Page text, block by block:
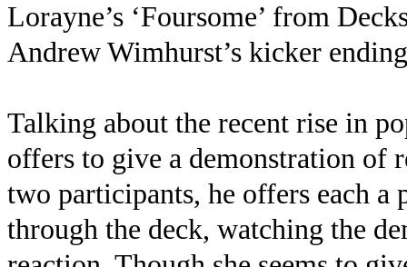
Lorayne’s ‘Foursome’ from
Andrew Wimhurst’s kicker
Talking about the recent rise in
offers to give a demonstration of
two participants, he offers each a
through the deck, watching the